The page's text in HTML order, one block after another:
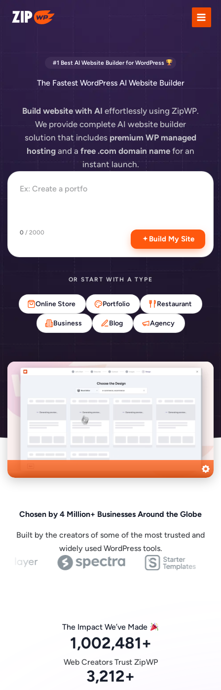
#1 Best AI Website Builder for WordPress
The Fastest WordPress AI Website Builder
Build website with AI effortlessly using ZipWP.
We provide complete AI website builder
solution that includes premium WP managed
hosting and a free .com domain name for an
instant launch.
0 / 2000
Build My Site
OR START WITH A TYPE
Online Store Portfolio Restaurant
Business Blog Agency
Chosen by 4 Million+ Businesses Around the Globe
Built by the creators of some of the most trusted and
widely used WordPress tools.
The Impact We’ve Made
1,002,481+
Web Creators Trust ZipWP
3,212+